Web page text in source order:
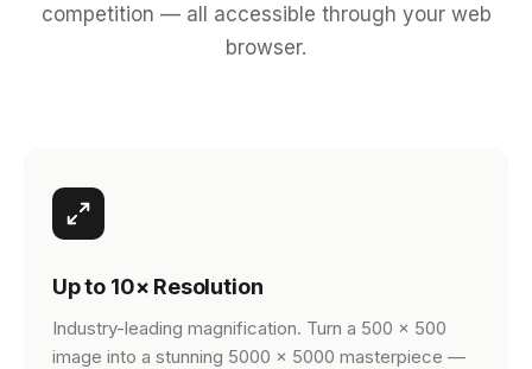
competition — all accessible through your web
browser.
Up to 10× Resolution
Industry-leading magnification. Turn a 500 × 500
image into a stunning 5000 × 5000 masterpiece —